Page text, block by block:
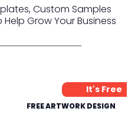
Custom Samples
Grow Your Business
It's Free
FREE ARTWORK DESIGN